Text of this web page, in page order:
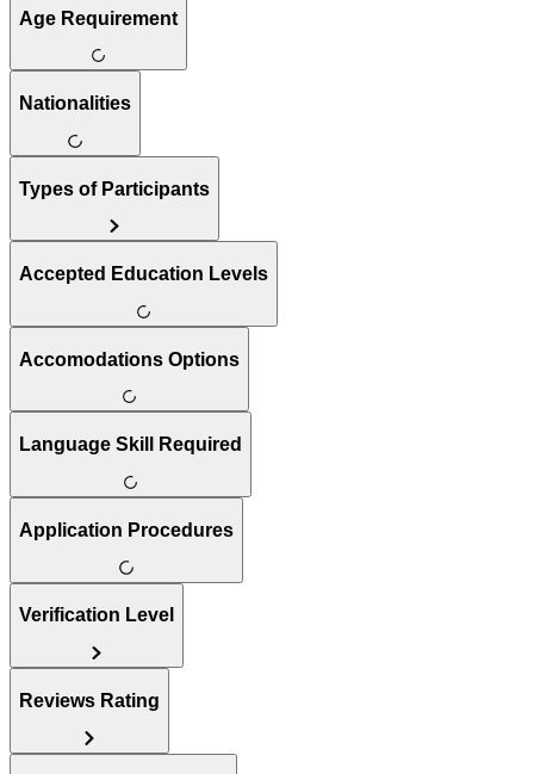
Age Requirement
Nationalities
Types of Participants
Accepted Education Levels
Accomodations Options
Language Skill Required
Application Procedures
Verification Level
Reviews Rating